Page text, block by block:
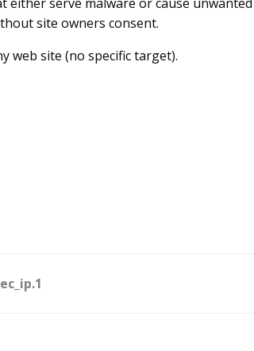
site owners consent.
web site (no specific target).